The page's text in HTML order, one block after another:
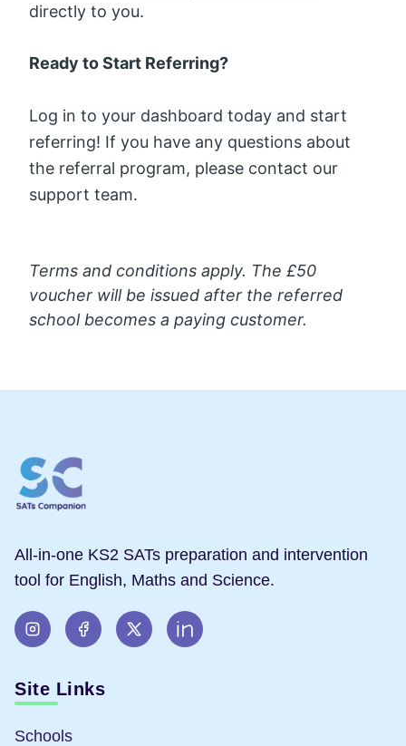
directly to you.
Ready to Start Referring?
Log in to your dashboard today and start
referring! If you have any questions about
the referral program, please contact our
support team.
Terms and conditions apply. The £50
voucher will be issued after the referred
school becomes a paying customer.
All-in-one KS2 SATs preparation and intervention
tool for English, Maths and Science.
Site Links
Schools